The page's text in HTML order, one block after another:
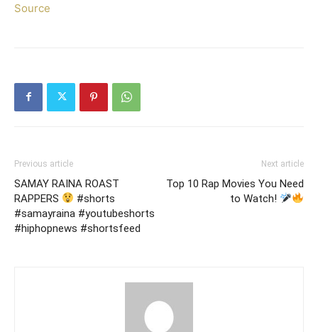
Source
Previous article
SAMAY RAINA ROAST
RAPPERS
#shorts
#samayraina #youtubeshorts
#hiphopnews #shortsfeed
Next article
Top 10 Rap Movies You Need
to Watch!